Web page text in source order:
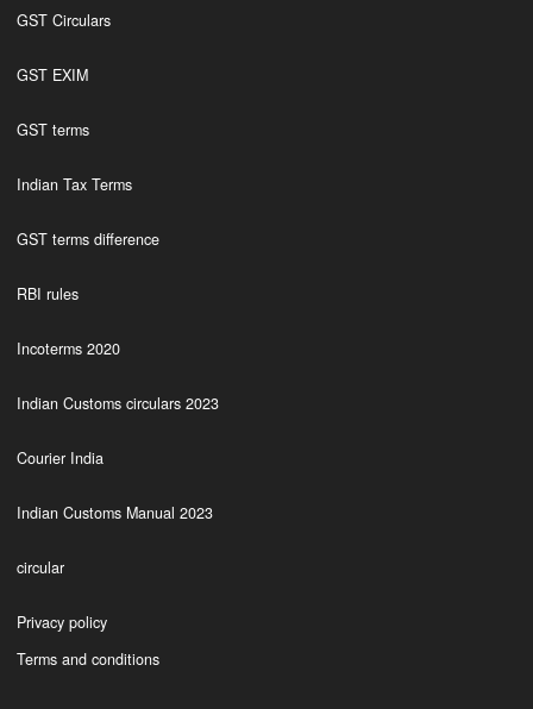
GST Circulars
GST EXIM
GST terms
Indian Tax Terms
GST terms difference
RBI rules
Incoterms 2020
Indian Customs circulars 2023
Courier India
Indian Customs Manual 2023
circular
Privacy policy
Terms and conditions